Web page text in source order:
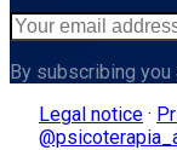
By subscribing you
Legal notice ·